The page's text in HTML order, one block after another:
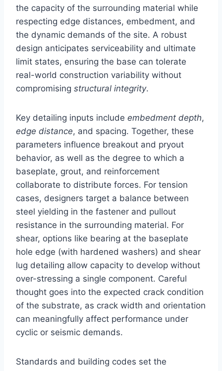
the capacity of the surrounding material while
respecting edge distances, embedment, and
the dynamic demands of the site. A robust
design anticipates serviceability and ultimate
limit states, ensuring the base can tolerate
real-world construction variability without
compromising structural integrity.
Key detailing inputs include embedment depth,
edge distance, and spacing. Together, these
parameters influence breakout and pryout
behavior, as well as the degree to which a
baseplate, grout, and reinforcement
collaborate to distribute forces. For tension
cases, designers target a balance between
steel yielding in the fastener and pullout
resistance in the surrounding material. For
shear, options like bearing at the baseplate
hole edge (with hardened washers) and shear
lug detailing allow capacity to develop without
over-stressing a single component. Careful
thought goes into the expected crack condition
of the substrate, as crack width and orientation
can meaningfully affect performance under
cyclic or seismic demands.
Standards and building codes set the